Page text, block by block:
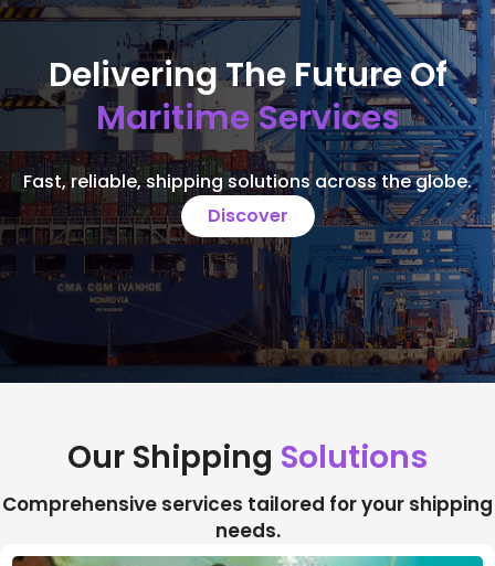
Delivering The Future Of
Maritime Services
Fast, reliable, shipping solutions across the globe.
Discover
Our Shipping Solutions
Comprehensive services tailored for your shipping
needs.